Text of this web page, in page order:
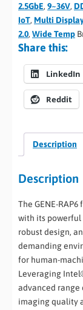
2.5GbE, 9~36V,
IoT, Multi
2.0, Wide Temp
Share this:
LinkedIn
Reddit
Description
Description
The GENE-RAP6
with its powerful
robust design,
demanding
for human-
Leveraging
advanced
imaging quality